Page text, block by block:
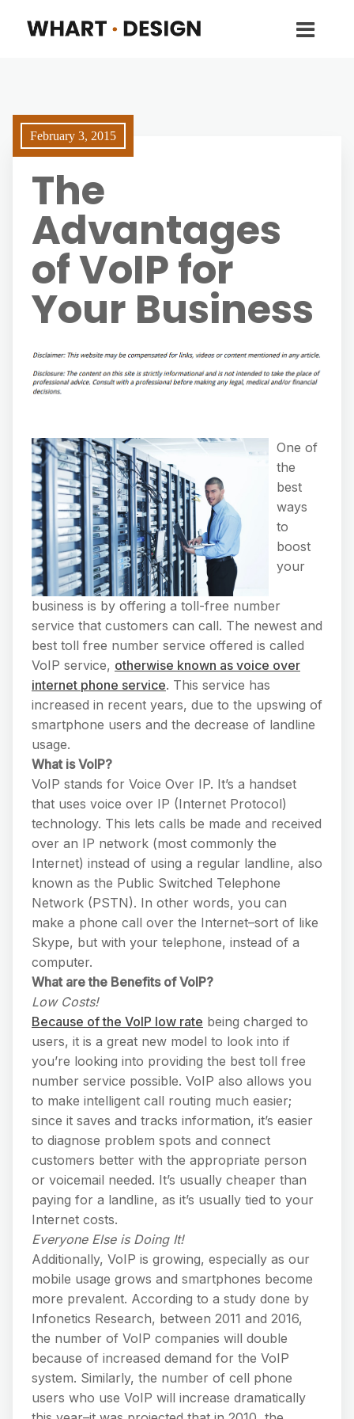
February 3, 2015
The
Advantages
of VoIP for
Your Business
One of
the
best
ways
to
boost
your
business is by offering a toll-free number
service that customers can call. The newest and
best toll free number service offered is called
VoIP service, otherwise known as voice over
internet phone service. This service has
increased in recent years, due to the upswing of
smartphone users and the decrease of landline
usage.
What is VoIP?
VoIP stands for Voice Over IP. It’s a handset
that uses voice over IP (Internet Protocol)
technology. This lets calls be made and received
over an IP network (most commonly the
Internet) instead of using a regular landline, also
known as the Public Switched Telephone
Network (PSTN). In other words, you can
make a phone call over the Internet–sort of like
Skype, but with your telephone, instead of a
computer.
What are the Benefits of VoIP?
Low Costs!
Because of the VoIP low rate being charged to
users, it is a great new model to look into if
you’re looking into providing the best toll free
number service possible. VoIP also allows you
to make intelligent call routing much easier;
since it saves and tracks information, it’s easier
to diagnose problem spots and connect
customers better with the appropriate person
or voicemail needed. It’s usually cheaper than
paying for a landline, as it’s usually tied to your
Internet costs.
Everyone Else is Doing It!
Additionally, VoIP is growing, especially as our
mobile usage grows and smartphones become
more prevalent. According to a study done by
Infonetics Research, between 2011 and 2016,
the number of VoIP companies will double
because of increased demand for the VoIP
system. Similarly, the number of cell phone
users who use VoIP will increase dramatically